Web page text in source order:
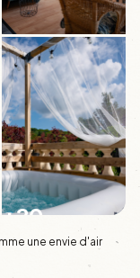
+20
une envie d'air